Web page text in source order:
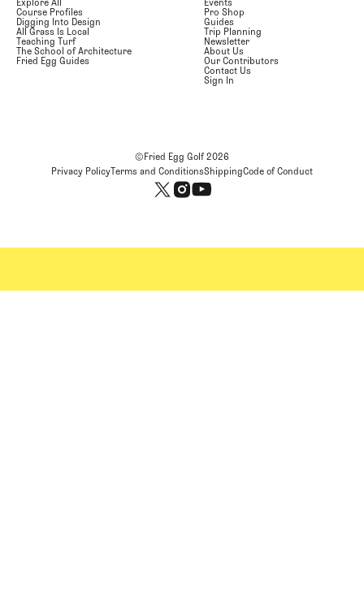
Explore All
Course Profiles
Digging Into Design
All Grass Is Local
Teaching Turf
The School of Architecture
Fried Egg Guides
Events
Pro Shop
Guides
Trip Planning
Newsletter
About Us
Our Contributors
Contact Us
Sign In
©Fried Egg Golf2026
Privacy PolicyTerms and ConditionsShippingCode of Conduct